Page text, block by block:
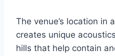
The venue’s location in
creates unique
hills that help contain